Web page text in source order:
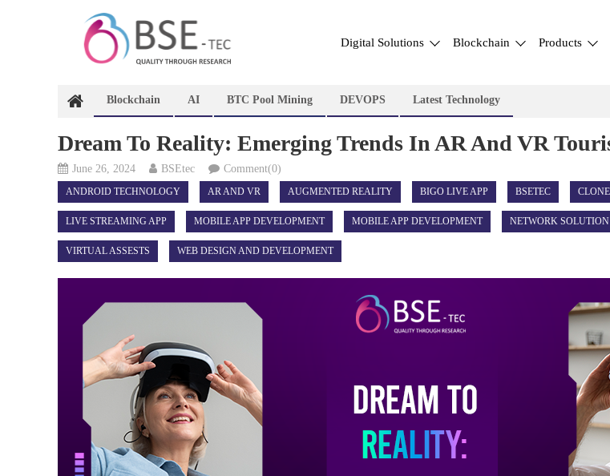
content
Digital Solutions Blockchain Products
Blockchain AI BTC Pool Mining DEVOPS Latest Technology
Dream To Reality: Emerging Trends In AR And VR
June 26, 2024 BSEtec Comment(0)
ANDROID TECHNOLOGY AR AND VR AUGMENTED REALITY BIGO LIVE APP BSETEC
LIVE STREAMING APP MOBILE APP DEVELOPMENT MOBILE APP DEVELOPMENT NETWORK SOLUTION
VIRTUAL ASSESTS WEB DESIGN AND DEVELOPMENT